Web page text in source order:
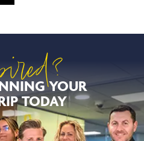
YOUR
TODAY